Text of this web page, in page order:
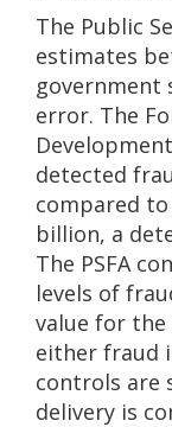
The Public
estimates
government
error. The
detected
compared
billion, a
The PSFA
levels of
value for
either fraud
controls are
delivery is